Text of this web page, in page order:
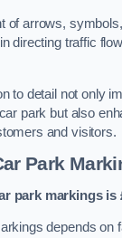
of arrows,
directing traffic
to detail not only
park but also
and visitors.
Park
park markings is
depends on